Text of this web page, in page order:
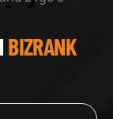
BIZRANK